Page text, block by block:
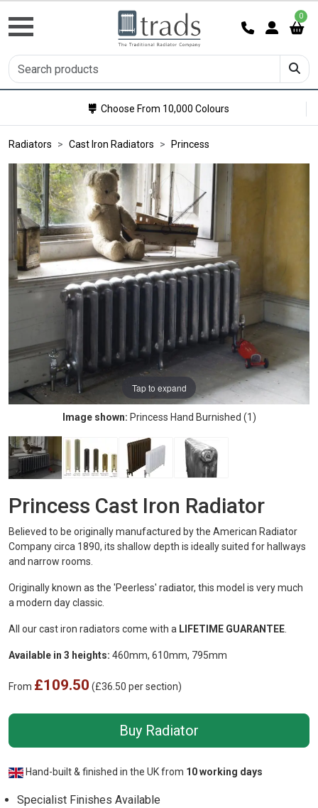
0
Choose From 10,000 Colours
Radiators Cast Iron Radiators Princess
Tap to expand
Image shown: Princess Hand Burnished (1)
Princess Cast Iron Radiator
Believed to be originally manufactured by the American Radiator
Company circa 1890, its shallow depth is ideally suited for hallways
and narrow rooms.
Originally known as the 'Peerless' radiator, this model is very much
a modern day classic.
All our cast iron radiators come with a LIFETIME GUARANTEE
Available in 3 heights: 460mm, 610mm, 795mm
From £109.50 (£36.50 per section)
Buy Radiator
Hand-built & finished in the UK from 10 working days
Specialist Finishes Available